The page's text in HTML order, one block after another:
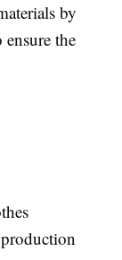
by
the